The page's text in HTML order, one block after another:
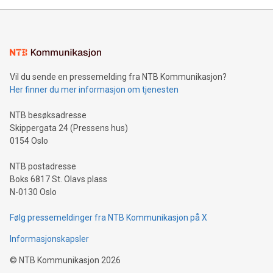
mining.Energy Market Dynamics: Explore how Bitcoin mining
mining.Sound Money: Discover how tamper-proof currency
neutral payment systems support humanitarian
projects.Carbon Footprint: Compare Bitcoin's environmental
event and dive into the critical topics of Bitcoin
Vil du sende en pressemelding fra NTB Kommunikasjon?
Her finner du mer informasjon om tjenesten
NTB besøksadresse
Skippergata 24 (Pressens hus)
0154 Oslo
NTB postadresse
Boks 6817 St. Olavs plass
N-0130 Oslo
Følg pressemeldinger fra NTB Kommunikasjon på X
Informasjonskapsler
© NTB Kommunikasjon 2026